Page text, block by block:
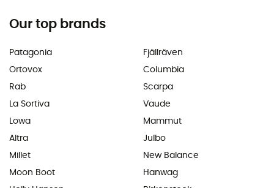
Our top brands
Patagonia
Ortovox
Rab
La Sortiva
Lowa
Altra
Millet
Moon Boot
Fjällräven
Columbia
Scarpa
Vaude
Mammut
Julbo
New Balance
Hanwag